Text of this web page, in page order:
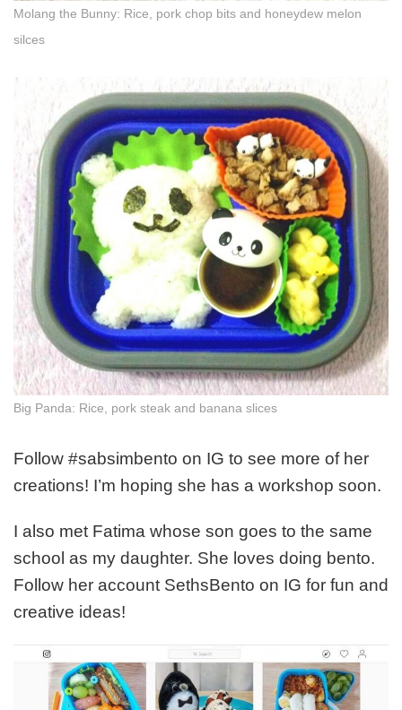
Molang the Bunny: Rice, pork chop bits and honeydew melon
silces
Big Panda: Rice, pork steak and banana slices
Follow #sabsimbento on IG to see more of her
creations! I’m hoping she has a workshop soon.
I also met Fatima whose son goes to the same
school as my daughter. She loves doing bento.
Follow her account SethsBento on IG for fun and
creative ideas!